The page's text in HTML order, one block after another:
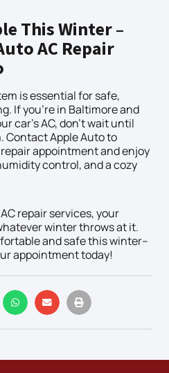
This Winter –
AC Repair
is essential for safe,
If you’re in Baltimore and
car’s AC, don’t wait until
Contact Apple Auto to
appointment and enjoy
control, and a cozy
repair services, your
winter throws at it.
and safe this winter–
appointment today!